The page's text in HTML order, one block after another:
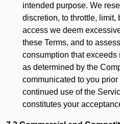
intended purpose. We
discretion, to throttle, limit,
access we deem
these Terms, and to
consumption that
as determined by the
communicated to you
continued use of the
constitutes your